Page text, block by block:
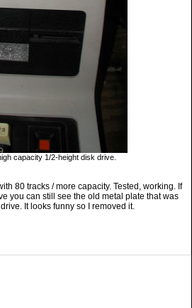
capacity 1/2-height disk drive.
80 tracks / more capacity. Tested, working. If
you can still see the old metal plate that was
It looks funny so I removed it.